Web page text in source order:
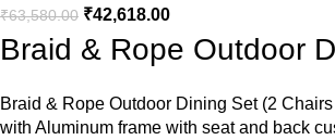
₹63,580.00 ₹42,618.00
Braid & Rope Outdoor
Braid & Rope Outdoor Dining Set(2 Chairs
with Aluminum frame with seat and back